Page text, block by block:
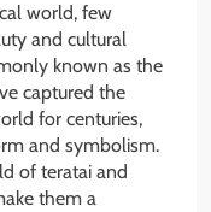
world, few
and cultural
known as the
captured the
for centuries,
and symbolism.
of teratai and
them a